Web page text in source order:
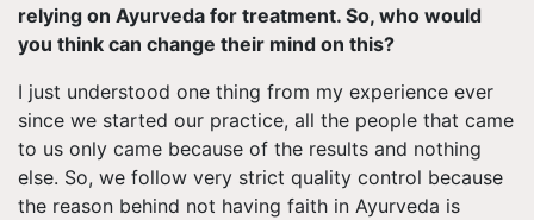
relying on Ayurveda for treatment. So, who would
you think can change their mind on this?
I just understood one thing from my experience ever
since we started our practice, all the people that came
to us only came because of the results and nothing
else. So, we follow very strict quality control because
the reason behind not having faith in Ayurveda is